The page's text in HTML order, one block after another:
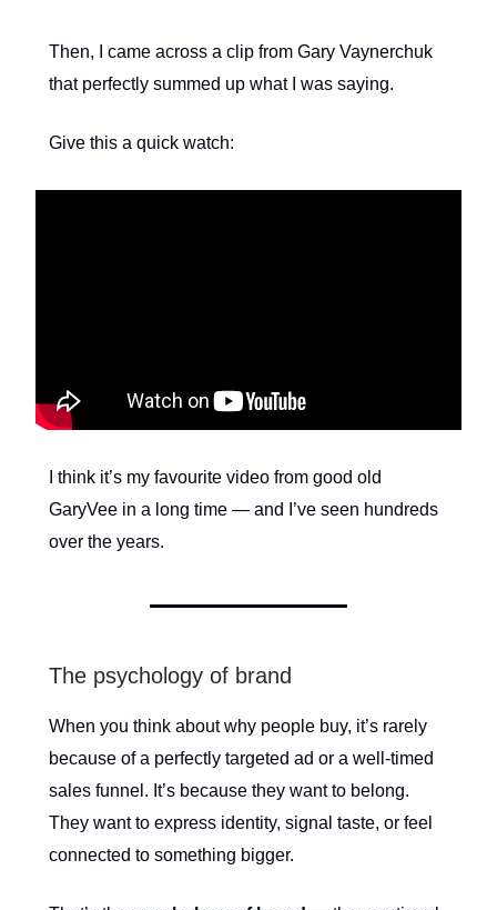
Then, I came across a clip from Gary Vaynerchuk
that perfectly summed up what I was saying.
Give this a quick watch:
I think it’s my favourite video from good old
GaryVee in a long time — and I’ve seen hundreds
over the years.
The psychology of brand
When you think about why people buy, it’s rarely
because of a perfectly targeted ad or a well-timed
sales funnel. It’s because they want to belong.
They want to express identity, signal taste, or feel
connected to something bigger.